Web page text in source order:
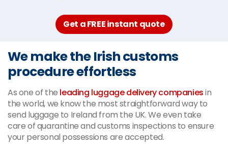
Get a FREE instant quote
We make the Irish customs
procedure effortless
As one of the leading luggage delivery companiesin
the world, we know the most straightforward way to
send luggage to Ireland from the UK. We even take
care of quarantine and customs inspections to ensure
your personal possessions are accepted.